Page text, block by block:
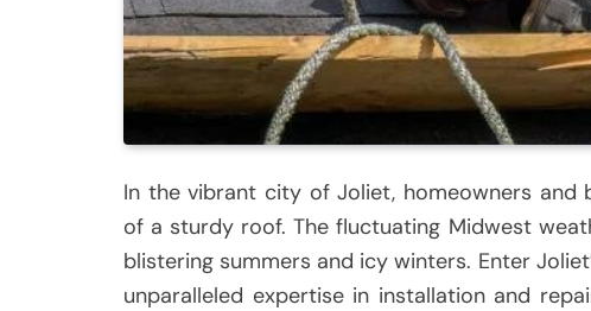
In the vibrant city of Joliet, homeowners and
of a sturdy roof. The fluctuating Midwest
blistering summers and icy winters. Enter
unparalleled expertise in installation and